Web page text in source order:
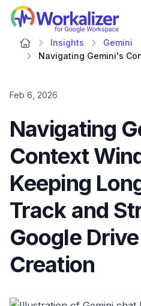
Workalizer
Insights
Gemini
Feb 6, 2026
Navigating
Context
Keeping
Track and
Google
Creation